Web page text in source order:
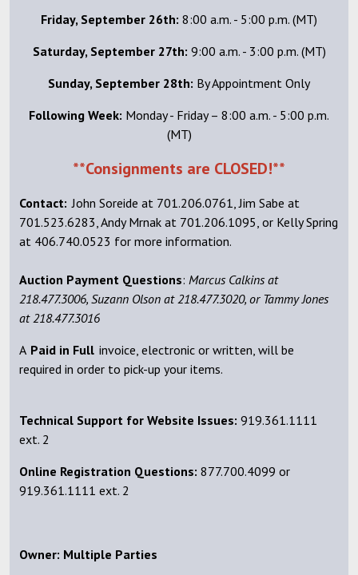
Friday, September 26th: 8:00 a.m. - 5:00 p.m. (MT)
Saturday, September 27th: 9:00 a.m. - 3:00 p.m. (MT)
Sunday, September 28th: By Appointment Only
Following Week: Monday - Friday – 8:00 a.m. - 5:00 p.m.
(MT)
**Consignments are CLOSED!**
Contact: John Soreide at 701.206.0761, Jim Sabe at
701.523.6283, Andy Mrnak at 701.206.1095, or Kelly Spring
at 406.740.0523 for more information.
Auction Payment Questions: Marcus Calkins at
218.477.3006, Suzann Olson at 218.477.3020, or Tammy Jones
at 218.477.3016
A Paid in Full invoice, electronic or written, will be
required in order to pick-up your items.
Technical Support for Website Issues: 919.361.1111
ext. 2
Online Registration Questions: 877.700.4099 or
919.361.1111 ext. 2
Owner: Multiple Parties